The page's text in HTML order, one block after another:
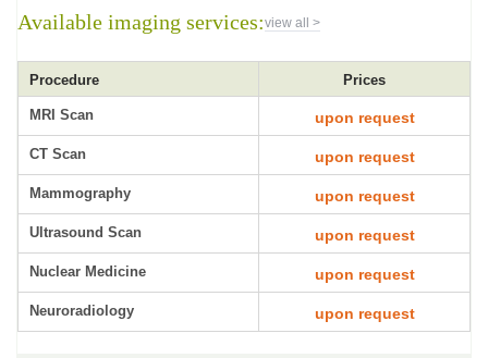
Available imaging services:view all >
Procedure Prices
MRI Scan upon request
CT Scan upon request
Mammography upon request
Ultrasound Scan upon request
Nuclear Medicine upon request
Neuroradiology upon request